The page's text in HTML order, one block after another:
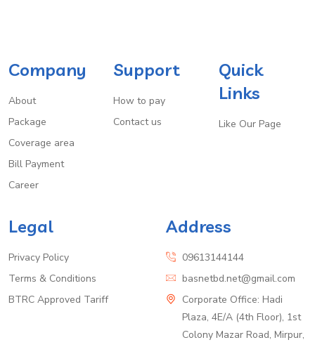
Company
About
Package
Coverage area
Bill Payment
Career
Support
How to pay
Contact us
Quick
Links
Like Our Page
Legal
Privacy Policy
Terms & Conditions
BTRC Approved Tariff
Address
09613144144
basnetbd.net@gmail.com
Corporate Office: Hadi
Plaza, 4E/A (4th Floor), 1st
Colony Mazar Road, Mirpur,